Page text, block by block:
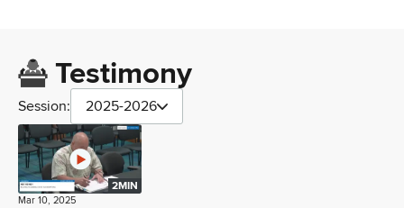
Testimony
Session: 2025-2026
2MIN
Mar 10, 2025